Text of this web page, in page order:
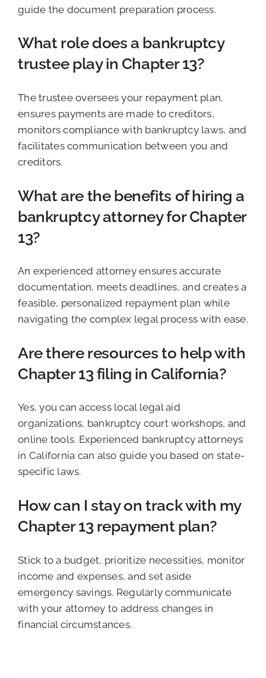
guide the document preparation process.
What role does a bankruptcy
trustee play in Chapter 13?
The trustee oversees your repayment plan,
ensures payments are made to creditors,
monitors compliance with bankruptcy laws, and
facilitates communication between you and
creditors.
What are the benefits of hiring a
bankruptcy attorney for Chapter
13?
An experienced attorney ensures accurate
documentation, meets deadlines, and creates a
feasible, personalized repayment plan while
navigating the complex legal process with ease.
Are there resources to help with
Chapter 13 filing in California?
Yes, you can access local legal aid
organizations, bankruptcy court workshops, and
online tools. Experienced bankruptcy attorneys
in California can also guide you based on state-
specific laws.
How can I stay on track with my
Chapter 13 repayment plan?
Stick to a budget, prioritize necessities, monitor
income and expenses, and set aside
emergency savings. Regularly communicate
with your attorney to address changes in
financial circumstances.